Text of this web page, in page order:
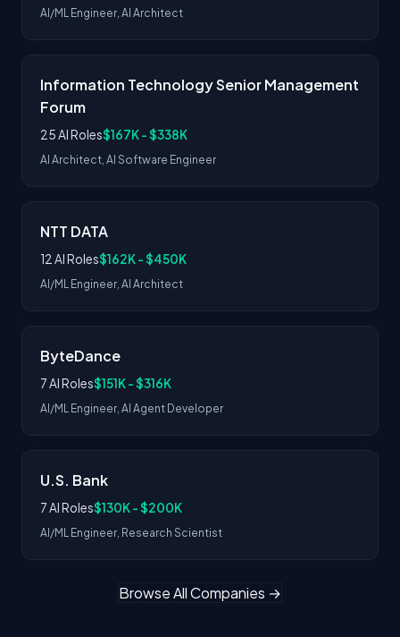
AI/ML Engineer, AI Architect
Information Technology Senior Management
Forum
25 AI Roles$167K - $338K
AI Architect, AI Software Engineer
NTT DATA
12 AI Roles$162K - $450K
AI/ML Engineer, AI Architect
ByteDance
7 AI Roles$151K - $316K
AI/ML Engineer, AI Agent Developer
U.S. Bank
7 AI Roles$130K - $200K
AI/ML Engineer, Research Scientist
Browse All Companies →